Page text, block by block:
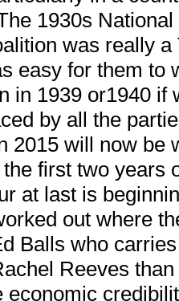
1930s
was really
easy for them to
in 1939 or1940 if
by all the
2015 will now be
first two years
at last is
out where
Balls who
Reeves
economic